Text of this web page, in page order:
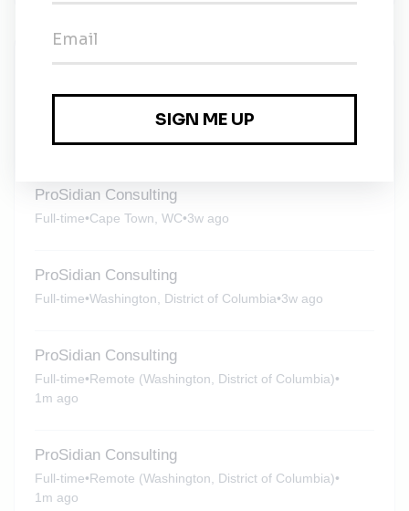
New Jobs
ProSidian Consulting
ProSidian Consulting
Full-time•Cape Town, WC•3w ago
ProSidian Consulting
Full-time•Washington, District of Columbia•3w ago
ProSidian Consulting
Full-time•Remote (Washington, District of Columbia)•
1m ago
ProSidian Consulting
Full-time•Remote (Washington, District of Columbia)•
1m ago